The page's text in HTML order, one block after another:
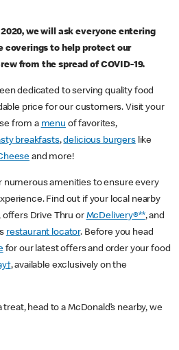
we will ask everyone entering
coverings to help protect our
from the spread of COVID-19.
dedicated to serving quality food
price for our customers. Visit your
from a menu of favorites,
breakfasts,delicious burgerslike
and more!
numerous amenities to ensure every
Find out if your local nearby
offers Drive Thru or McDelivery®**, and
restaurant locator. Before you head
for our latest offers and order your food
, available exclusively on the
head to a McDonald’s nearby, we